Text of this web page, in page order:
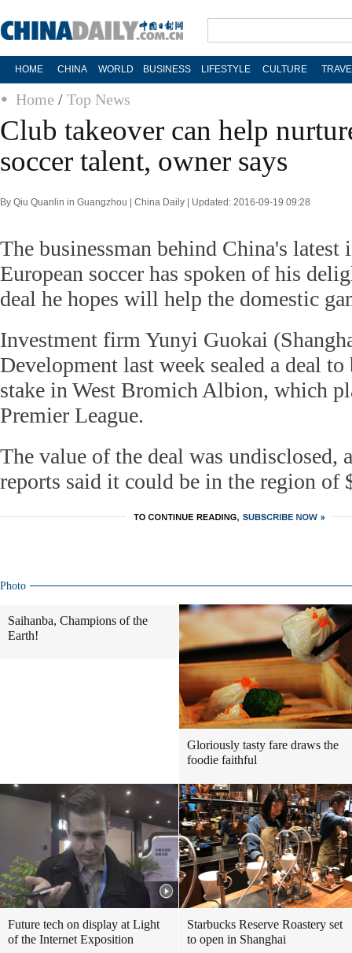
HOME CHINA WORLD BUSINESS LIFESTYLE CULTURE
Home / Top News
Club takeover can help
soccer talent, owner says
By Qiu Quanlin in Guangzhou | China Daily | Updated: 2016-09-19 09:28
The businessman behind China's latest
European soccer has spoken of his
deal he hopes will help the domestic
Investment firm Yunyi Guokai
Development last week sealed a deal
stake in West Bromich Albion, which
Premier League.
The value of the deal was undisclosed,
reports said it could be in the region of
Photo
Saihanba, Champions of the
Earth!
Gloriously tasty fare draws the
foodie faithful
Future tech on display at Light
of the Internet Exposition
Starbucks Reserve Roastery set
to open in Shanghai